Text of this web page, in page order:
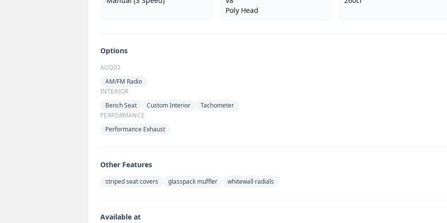
Poly Head
Options
AUDIO
AM/FM Radio
INTERIOR
Bench Seat
Custom Interior
Tachometer
PERFORMANCE
Performance Exhaust
Other Features
striped seat covers glasspack muffler whitewall radials
Available at